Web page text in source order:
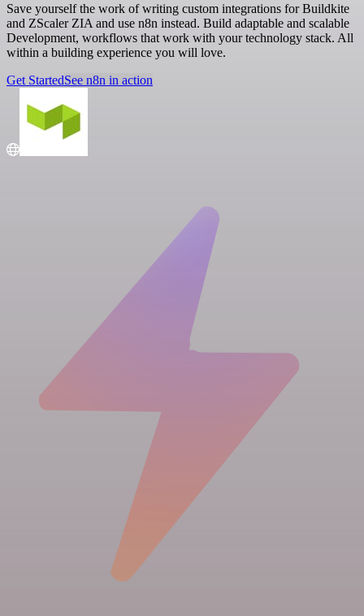
Save yourself the work of writing custom integrations for Buildkite
and ZScaler ZIA and use n8n instead. Build adaptable and scalable
Development, workflows that work with your technology stack. All
within a building experience you will love.
Get StartedSee n8n in action